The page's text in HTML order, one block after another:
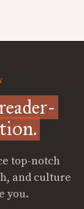
top-notch
and culture
you.